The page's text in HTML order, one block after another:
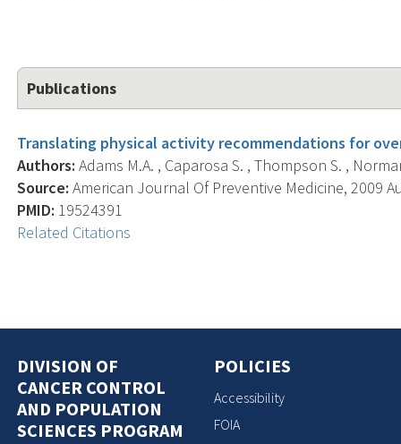
Publications
Translating physical activity recommendations for
Authors: Adams M.A. , Caparosa S. , Thompson S. ,
Source: American Journal Of Preventive Medicine, 2009
PMID: 19524391
Related Citations
DIVISION OF
CANCER CONTROL
AND POPULATION
SCIENCES PROGRAM
POLICIES
Accessibility
FOIA